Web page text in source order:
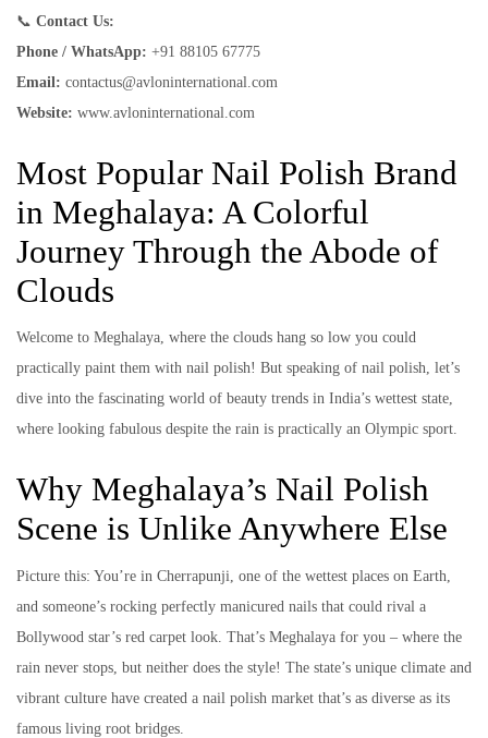
📞 Contact Us:
Phone / WhatsApp: +91 88105 67775
Email: contactus@avloninternational.com
Website: www.avloninternational.com
Most Popular Nail Polish Brand
in Meghalaya: A Colorful
Journey Through the Abode of
Clouds
Welcome to Meghalaya, where the clouds hang so low you could
practically paint them with nail polish! But speaking of nail polish, let’s
dive into the fascinating world of beauty trends in India’s wettest state,
where looking fabulous despite the rain is practically an Olympic sport.
Why Meghalaya’s Nail Polish
Scene is Unlike Anywhere Else
Picture this: You’re in Cherrapunji, one of the wettest places on Earth,
and someone’s rocking perfectly manicured nails that could rival a
Bollywood star’s red carpet look. That’s Meghalaya for you – where the
rain never stops, but neither does the style! The state’s unique climate and
vibrant culture have created a nail polish market that’s as diverse as its
famous living root bridges.